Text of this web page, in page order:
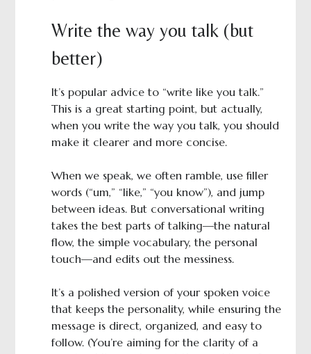
Write the way you talk (but
better)
It’s popular advice to “write like you talk.”
This is a great starting point, but actually,
when you write the way you talk, you should
make it clearer and more concise.
When we speak, we often ramble, use filler
words (“um,” “like,” “you know”), and jump
between ideas. But conversational writing
takes the best parts of talking—the natural
flow, the simple vocabulary, the personal
touch—and edits out the messiness.
It’s a polished version of your spoken voice
that keeps the personality, while ensuring the
message is direct, organized, and easy to
follow. (You’re aiming for the clarity of a